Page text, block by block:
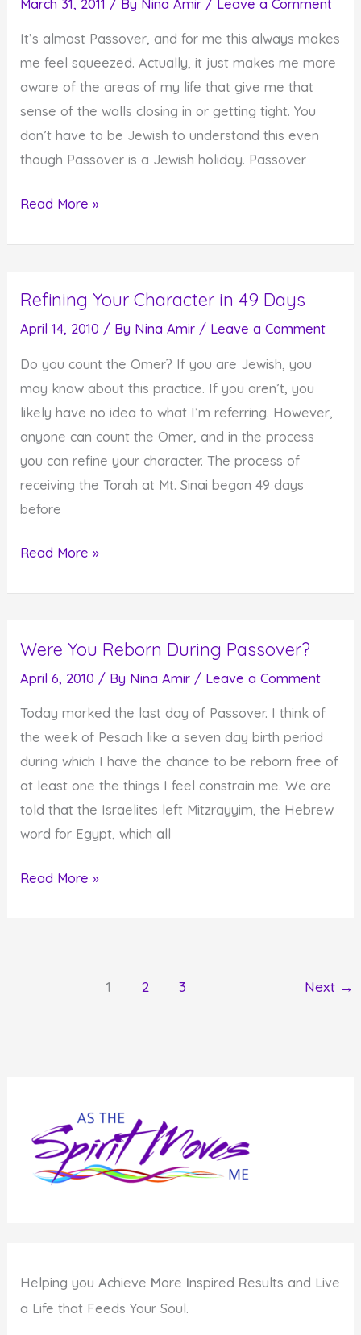
Thoughts
March 31, 2011 / By Nina Amir / Leave a Comment
It’s almost Passover, and for me this always makes
me feel squeezed. Actually, it just makes me more
aware of the areas of my life that give me that
sense of the walls closing in or getting tight. You
don’t have to be Jewish to understand this even
though Passover is a Jewish holiday. Passover
Are
Read More »
Refining Your Character in 49 Days
April 14, 2010 / By Nina Amir / Leave a Comment
Do you count the Omer? If you are Jewish, you
may know about this practice. If you aren’t, you
likely have no idea to what I’m referring. However,
anyone can count the Omer, and in the process
you can refine your character. The process of
receiving the Torah at Mt. Sinai began 49 days
before
Refining
49
Days
Read More »
Were You Reborn During Passover?
April 6, 2010 / By Nina Amir / Leave a Comment
Today marked the last day of Passover. I think of
the week of Pesach like a seven day birth period
during which I have the chance to be reborn free of
at least one the things I feel constrain me. We are
told that the Israelites left Mitzrayyim, the Hebrew
word for Egypt, which all
Were
Read More »
1 2 3 Next →
Helping youAchieve More Inspired Results and Live
a Life that Feeds Your Soul.